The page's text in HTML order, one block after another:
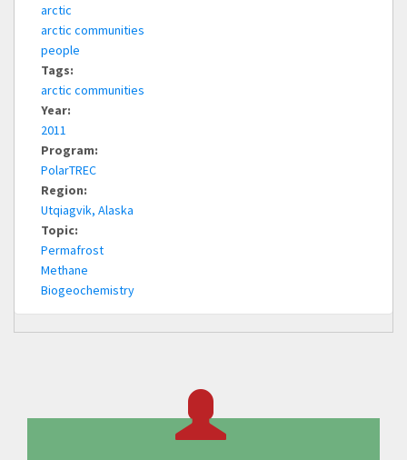
arctic
arctic communities
people
Tags:
arctic communities
Year:
2011
Program:
PolarTREC
Region:
Utqiagvik, Alaska
Topic:
Permafrost
Methane
Biogeochemistry